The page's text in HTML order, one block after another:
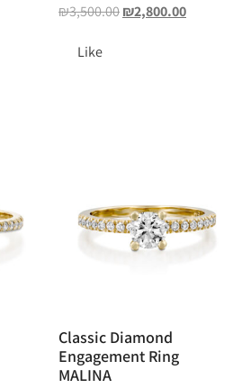
₪3,500.00₪2,800.00
Like
Classic Diamond
Engagement Ring
MALINA